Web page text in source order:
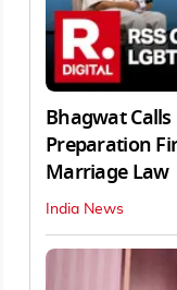
Bhagwat
Preparation
Marriage Law
India News